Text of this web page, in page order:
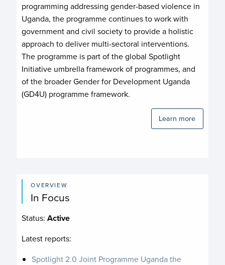
programming addressing gender-based violence in
Uganda, the programme continues to work with
government and civil society to provide a holistic
approach to deliver multi-sectoral interventions.
The programme is part of the global Spotlight
Initiative umbrella framework of programmes, and
of the broader Gender for Development Uganda
(GD4U) programme framework.
Learn more
OVERVIEW
In Focus
Status:Active
Latest reports:
Spotlight 2.0 Joint Programme Uganda the